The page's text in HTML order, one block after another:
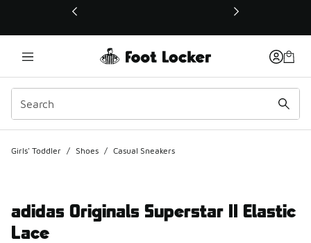
This link will open in a new window
Girls' Toddler / Shoes / Casual Sneakers
adidas Originals Superstar II Elastic
Lace